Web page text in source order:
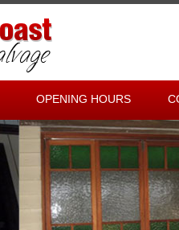
OPENING HOURS